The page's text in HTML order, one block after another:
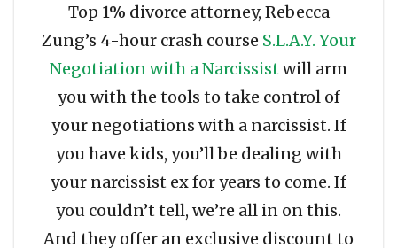
Top 1% divorce attorney, Rebecca
Zung’s 4-hour crash course S.L.A.Y. Your
Negotiation with a Narcissistwill arm
you with the tools to take control of
your negotiations with a narcissist. If
you have kids, you’ll be dealing with
your narcissist ex for years to come. If
you couldn’t tell, we’re all in on this.
And they offer an exclusive discount to